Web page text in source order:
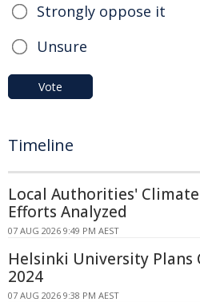
Strongly oppose it
Unsure
Vote
Timeline
Local Authorities'
Efforts Analyzed
07 AUG 2026 9:49 PM AEST
Helsinki University
2024
07 AUG 2026 9:38 PM AEST